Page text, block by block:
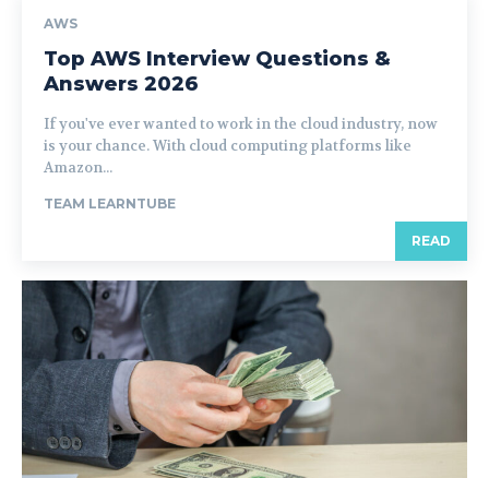
AWS
Top AWS Interview Questions &
Answers 2026
If you've ever wanted to work in the cloud industry, now
is your chance. With cloud computing platforms like
Amazon...
TEAM LEARNTUBE
READ